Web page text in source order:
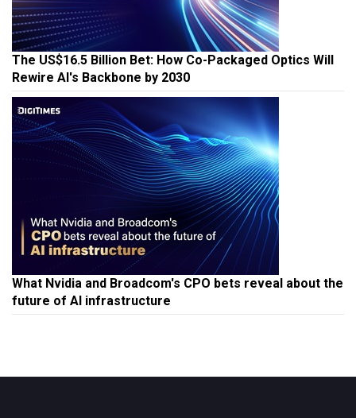
The US$16.5 Billion Bet: How Co-Packaged Optics Will
Rewire AI's Backbone by 2030
What Nvidia and Broadcom's CPO bets reveal about the
future of AI infrastructure